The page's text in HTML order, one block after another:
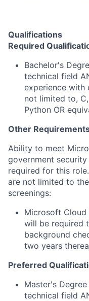
Qualifications
Required
Bachelor's
technical field
experience with
not limited to,
Python OR
Other
Ability to meet
government
required for this
are not limited to
screenings:
Microsoft Cloud
will be required
background
two years
Preferred
Master's
technical field